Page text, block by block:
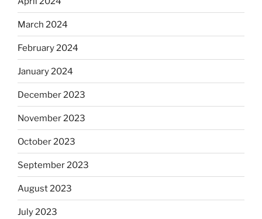
March 2024
February 2024
January 2024
December 2023
November 2023
October 2023
September 2023
August 2023
July 2023